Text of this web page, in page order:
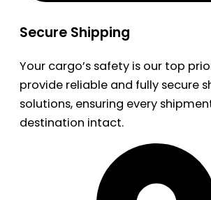
Secure Shipping
Your cargo’s safety is our top
provide reliable and fully secure
solutions, ensuring every
destination intact.